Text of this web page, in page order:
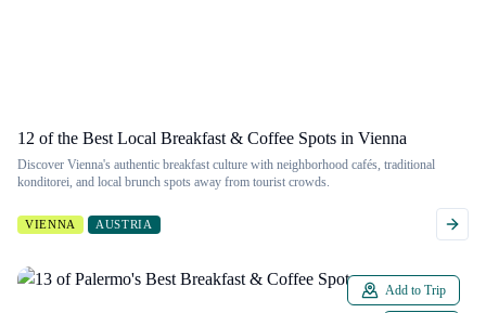
12 of the Best Local Breakfast & Coffee Spots in Vienna
Discover Vienna's authentic breakfast culture with neighborhood cafés, traditional
konditorei, and local brunch spots away from tourist crowds.
VIENNA AUSTRIA
Add to Trip